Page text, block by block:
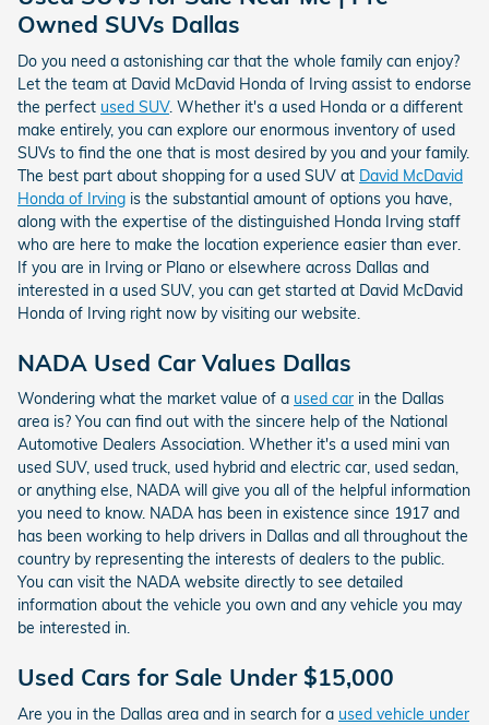
Owned SUVs Dallas
Do you need a astonishing car that the whole family can enjoy?
Let the team at David McDavid Honda of Irving assist to endorse
the perfect used SUV. Whether it's a used Honda or a different
make entirely, you can explore our enormous inventory of used
SUVs to find the one that is most desired by you and your family.
The best part about shopping for a used SUV at David McDavid
Honda of Irving is the substantial amount of options you have,
along with the expertise of the distinguished Honda Irving staff
who are here to make the location experience easier than ever.
If you are in Irving or Plano or elsewhere across Dallas and
interested in a used SUV, you can get started at David McDavid
Honda of Irving right now by visiting our website.
NADA Used Car Values Dallas
Wondering what the market value of a used car in the Dallas
area is? You can find out with the sincere help of the National
Automotive Dealers Association. Whether it's a used mini van
used SUV, used truck, used hybrid and electric car, used sedan,
or anything else, NADA will give you all of the helpful information
you need to know. NADA has been in existence since 1917 and
has been working to help drivers in Dallas and all throughout the
country by representing the interests of dealers to the public.
You can visit the NADA website directly to see detailed
information about the vehicle you own and any vehicle you may
be interested in.
Used Cars for Sale Under $15,000
Are you in the Dallas area and in search for a used vehicle under